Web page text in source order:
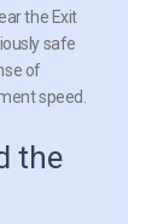
the Exit
safe
of
speed.
the